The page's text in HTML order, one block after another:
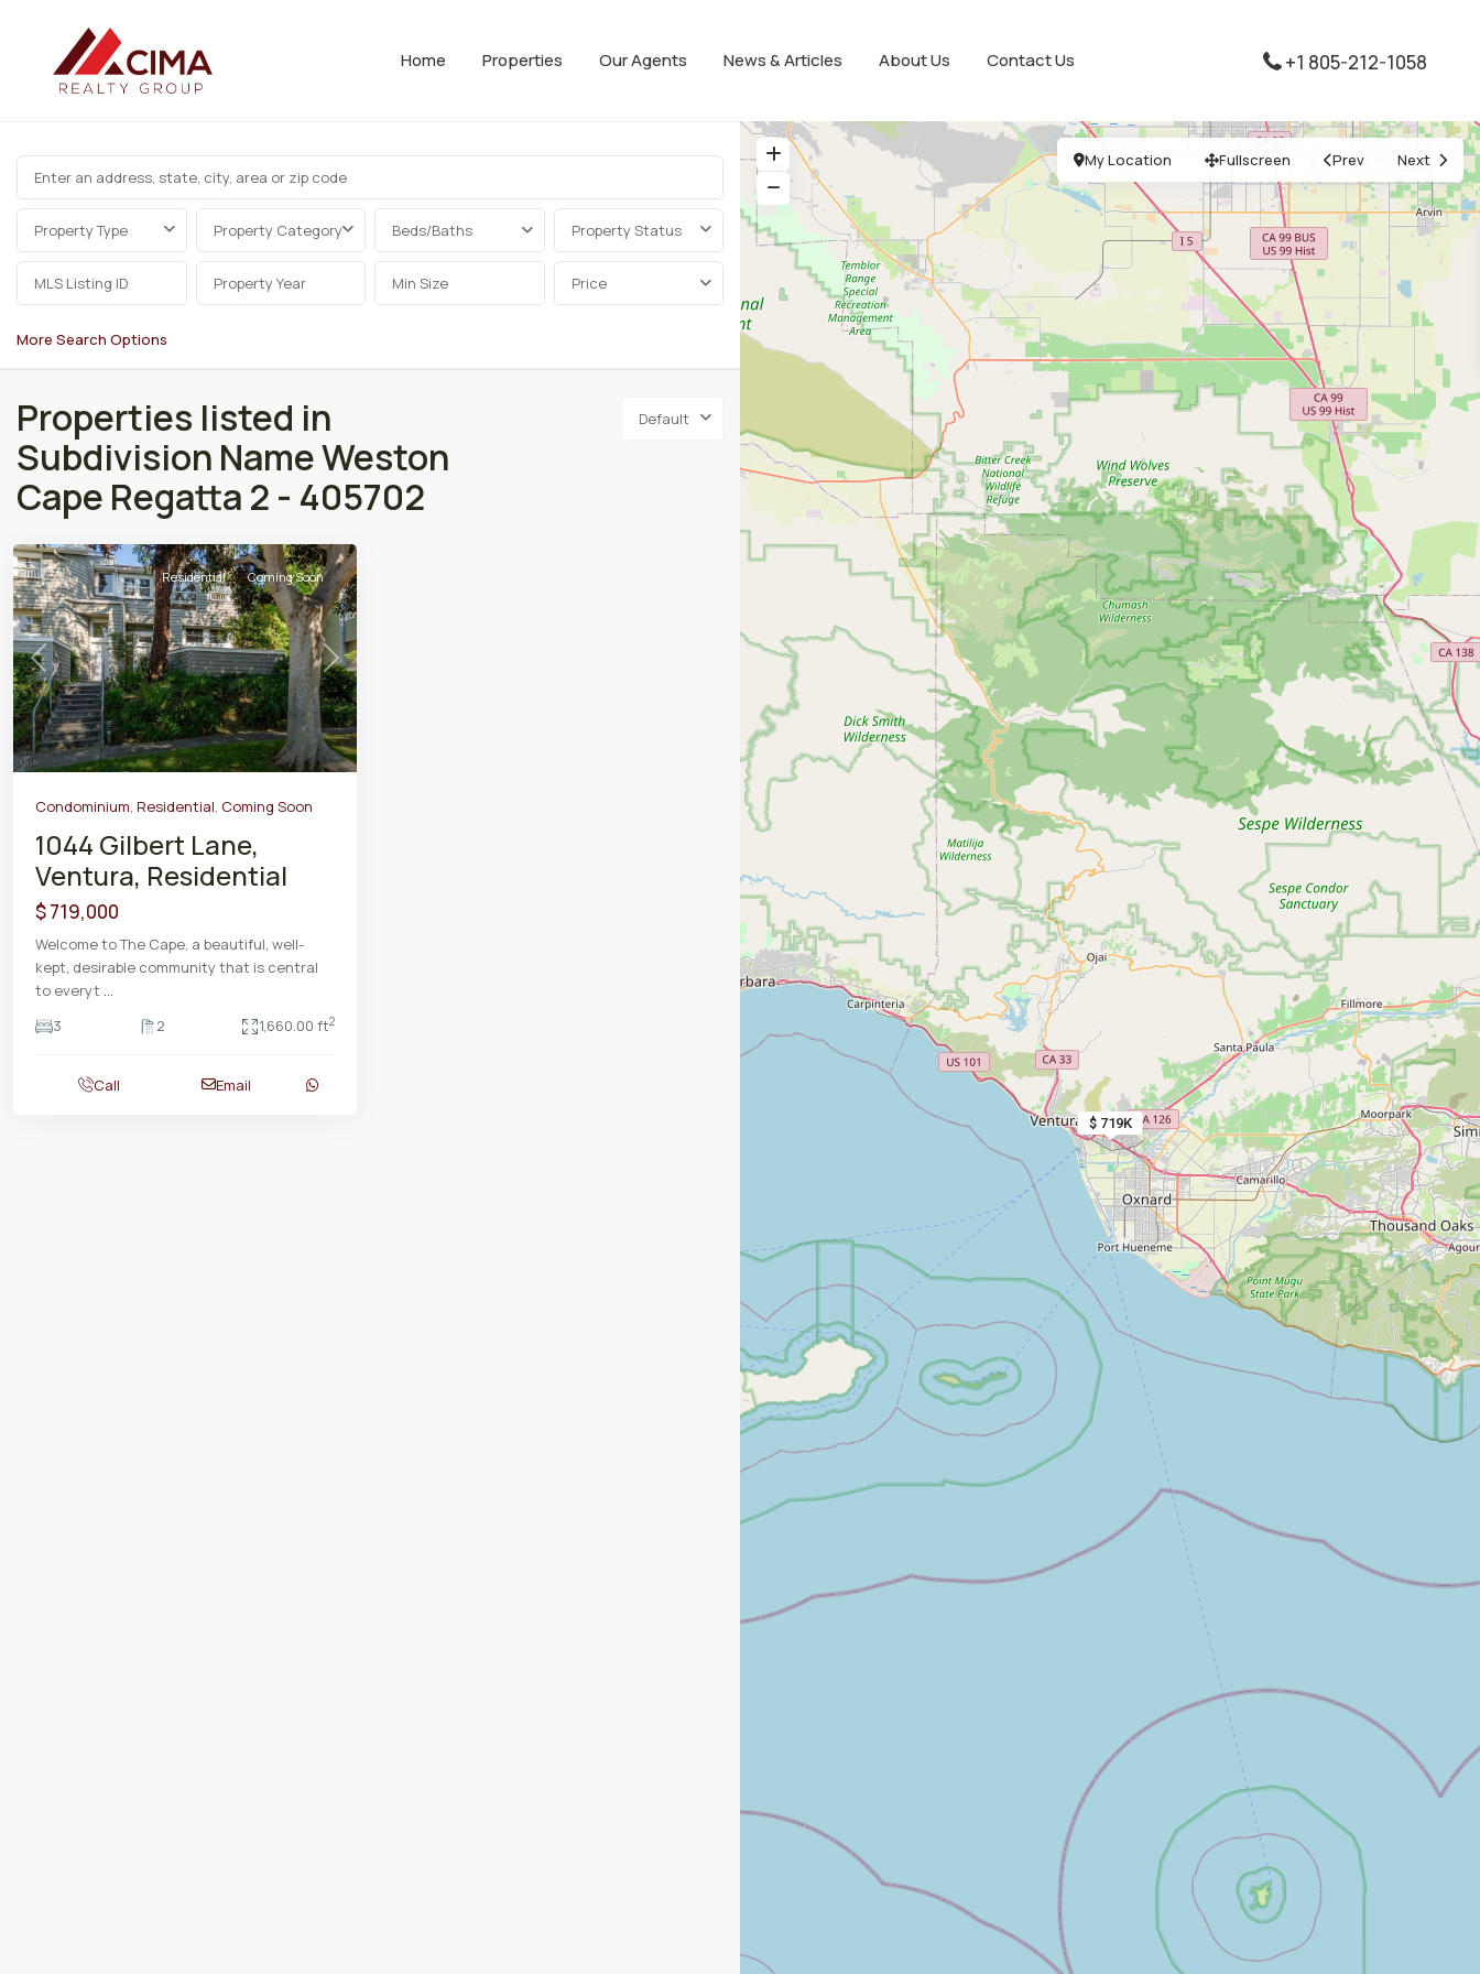
Home Properties Our Agents News & Articles About Us Contact Us +1 805-212-1058
$ 719K
My Location Fullscreen Prev Next
Property Type Property Category Beds/Baths Property Status
Price
More Search Options
Default
Properties listed in
Subdivision Name Weston
Cape Regatta 2 - 405702
Previous Next
Residential Coming Soon
Condominium Residential Coming Soon
1044 Gilbert Lane,
Ventura, Residential
$ 719,000
Welcome to The Cape, a beautiful, well-
kept, desirable community that is central
to everyt
3
2 1,660.00 ft2
Call Email